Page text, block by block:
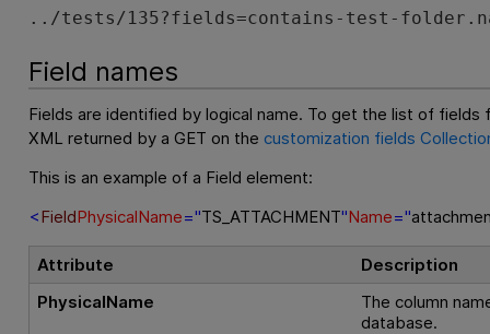
../tests/135?fields=contains-test-
Field names
Fields are identified by logical name. To get the list of fields
XML returned by a GET on the customization fields
This is an example of a Field element:
<FieldPhysicalName="TS_ATTACHMENT"Name="
Attribute
Description
PhysicalName
The column
database.